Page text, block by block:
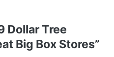
Dollar Tree
Big Box Stores”